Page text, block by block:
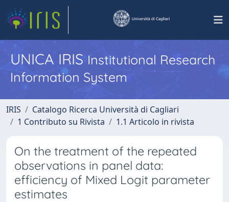
UNICA IRISInstitutional Research
Information System
IRIS
Catalogo Ricerca Università di Cagliari
1 Contributo su Rivista
1.1 Articolo in rivista
On the treatment of the repeated
observations in panel data:
efficiency of Mixed Logit parameter
estimates